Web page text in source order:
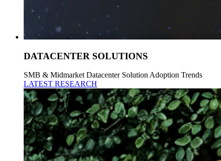
DATACENTER SOLUTIONS
SMB & Midmarket Datacenter Solution Adoption Trends
LATEST RESEARCH